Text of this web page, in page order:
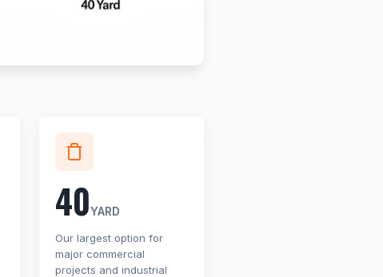
40YARD
Our largest option for
major commercial
projects and industrial